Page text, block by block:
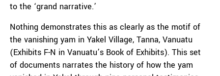
to the ‘grand narrative.’
Nothing demonstrates this as clearly as the motif of
the vanishing yam in Yakel Village, Tanna, Vanuatu
(Exhibits F-N in Vanuatu’s Book of Exhibits). This set
of documents narrates the history of how the yam